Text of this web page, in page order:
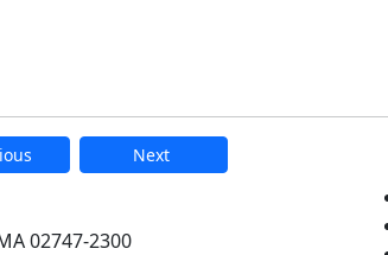
Next
02747-2300